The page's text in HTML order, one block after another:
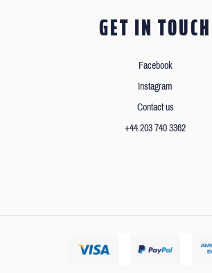
GET IN TOUCH
Facebook
Instagram
Contact us
+44 203 740 3362